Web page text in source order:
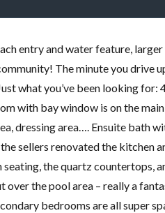
entry and water feature,
The minute you drive
what you’ve been looking
with bay window is on the
dressing area…. Ensuite bath
sellers renovated the kitchen
the quartz countertops,
the pool area – really a
bedrooms are all super